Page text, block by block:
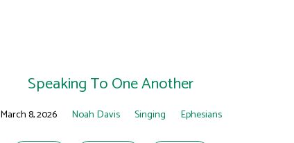
Speaking To One Another
March 8, 2026 Noah Davis Singing Ephesians